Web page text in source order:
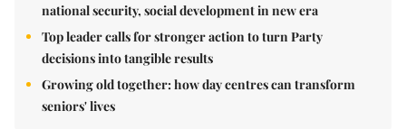
national security, social development in new era
Top leader calls for stronger action to turn Party
decisions into tangible results
Growing old together: how day centres can transform
seniors' lives